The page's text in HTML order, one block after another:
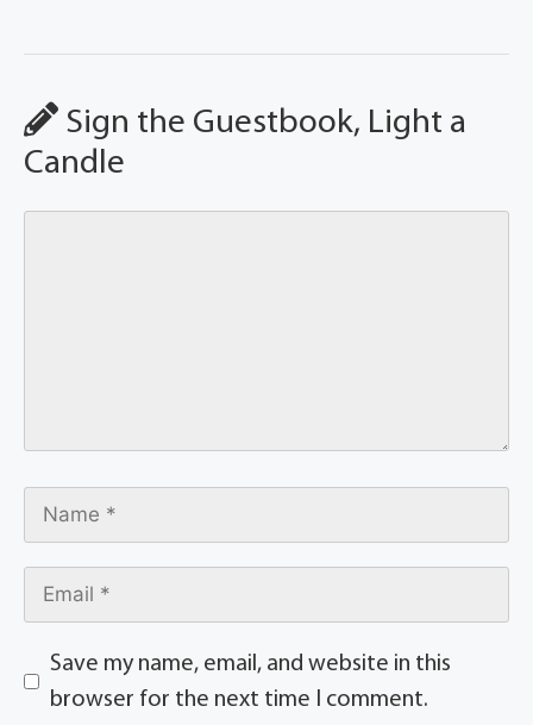
Sign the Guestbook, Light a
Candle
Save my name, email, and website in this
browser for the next time I comment.